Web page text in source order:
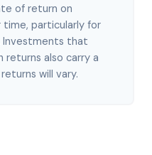
of return on
particularly for
that
also carry a
will vary.